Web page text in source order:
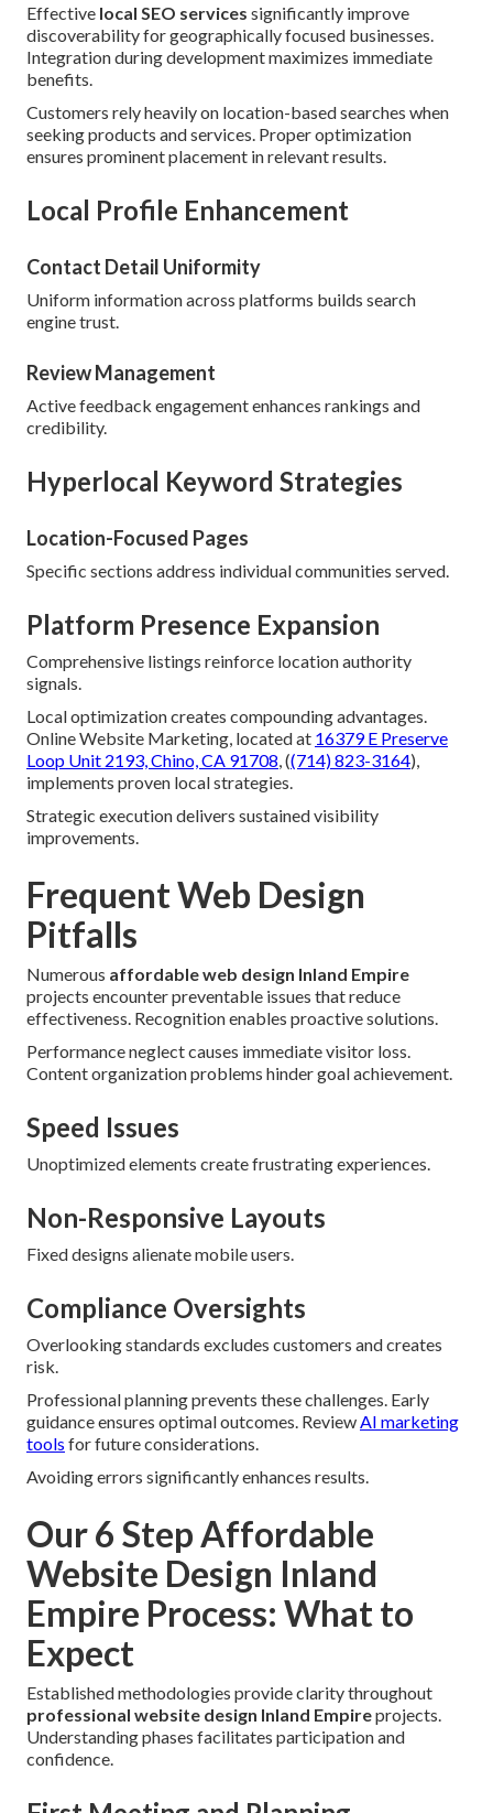
Effective local SEO services significantly improve
discoverability for geographically focused businesses.
Integration during development maximizes immediate
benefits.
Customers rely heavily on location-based searches when
seeking products and services. Proper optimization
ensures prominent placement in relevant results.
Local Profile Enhancement
Contact Detail Uniformity
Uniform information across platforms builds search
engine trust.
Review Management
Active feedback engagement enhances rankings and
credibility.
Hyperlocal Keyword Strategies
Location-Focused Pages
Specific sections address individual communities served.
Platform Presence Expansion
Comprehensive listings reinforce location authority
signals.
Local optimization creates compounding advantages.
Online Website Marketing, located at 16379 E Preserve
Loop Unit 2193, Chino, CA 91708, ((714) 823-3164),
implements proven local strategies.
Strategic execution delivers sustained visibility
improvements.
Frequent Web Design
Pitfalls
Numerous affordable web design Inland Empire
projects encounter preventable issues that reduce
effectiveness. Recognition enables proactive solutions.
Performance neglect causes immediate visitor loss.
Content organization problems hinder goal achievement.
Speed Issues
Unoptimized elements create frustrating experiences.
Non-Responsive Layouts
Fixed designs alienate mobile users.
Compliance Oversights
Overlooking standards excludes customers and creates
risk.
Professional planning prevents these challenges. Early
guidance ensures optimal outcomes. ReviewAI marketing
tools for future considerations.
Avoiding errors significantly enhances results.
Our 6 Step Affordable
Website Design Inland
Empire Process: What to
Expect
Established methodologies provide clarity throughout
professional website design Inland Empireprojects.
Understanding phases facilitates participation and
confidence.